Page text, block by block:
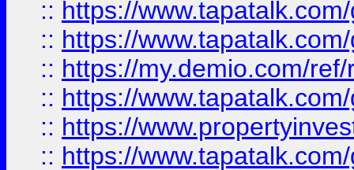
:: https://
:: https://
:: https://my.demio.com/
:: https://
:: https://
:: https://